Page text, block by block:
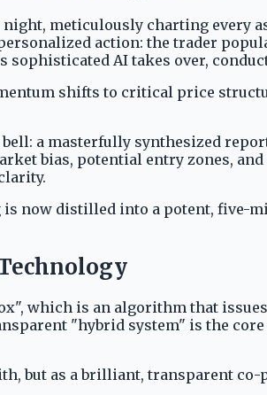
meticulously charting every
action: the trader
AI takes over,
shifts to critical price
a masterfully synthesized
bias, potential entry zones,
now distilled into a potent, five-
which is an algorithm that
"hybrid system" is the
but as a brilliant, transparent